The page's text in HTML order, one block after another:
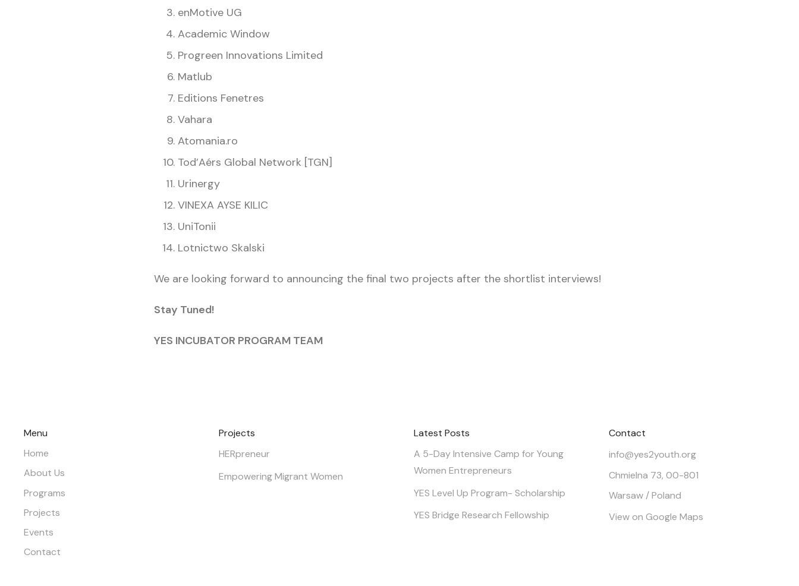
enMotive UG
Academic Window
Progreen Innovations Limited
Matlub
Editions Fenetres
Vahara
Atomania.ro
Tod’Aérs Global Network [TGN]
Urinergy
VINEXA AYSE KILIC
UniTonii
Lotnictwo Skalski
We are looking forward to announcing the final two projects after the shortlist interviews!
Stay Tuned!
YES INCUBATOR PROGRAM TEAM
Menu
Home
About Us
Programs
Projects
Events
Contact
Projects
HERpreneur
Empowering Migrant Women
Latest Posts
A 5-Day Intensive Camp for Young
Women Entrepreneurs
YES Level Up Program- Scholarship
YES Bridge Research Fellowship
Contact
info@yes2youth.org
Chmielna 73, 00-801
Warsaw / Poland
View on Google Maps